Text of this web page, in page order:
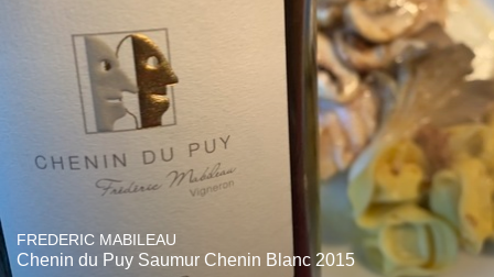
FREDERIC MABILEAU
Chenin du Puy Saumur Chenin Blanc 2015